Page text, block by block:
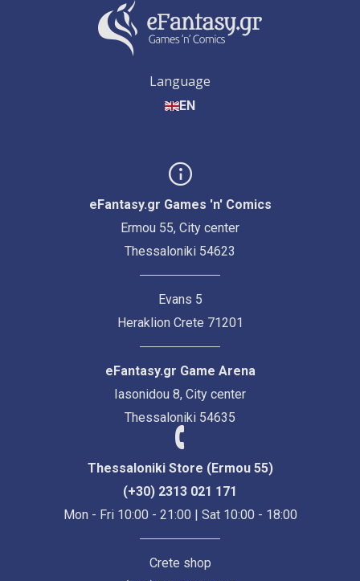
Language
EN
eFantasy.gr Games 'n' Comics
Ermou 55, City center
Thessaloniki 54623
Evans 5
Heraklion Crete 71201
eFantasy.gr Game Arena
Iasonidou 8, City center
Thessaloniki 54635
Thessaloniki Store (Ermou 55)
(+30) 2313 021 171
Mon - Fri 10:00 - 21:00 | Sat 10:00 - 18:00
Crete shop